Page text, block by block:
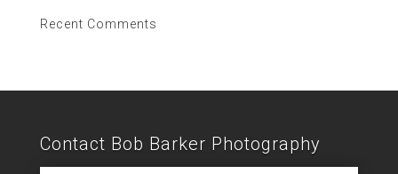
Recent Comments
Contact Bob Barker Photography